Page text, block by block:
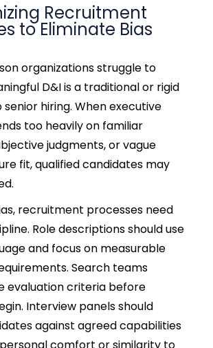
Recruitment
to Eliminate Bias
organizations struggle to
D&I is a traditional or rigid
hiring. When executive
too heavily on familiar
judgments, or vague
fit, qualified candidates may
recruitment processes need
Role descriptions should use
and focus on measurable
Search teams
evaluation criteria before
Interview panels should
against agreed capabilities